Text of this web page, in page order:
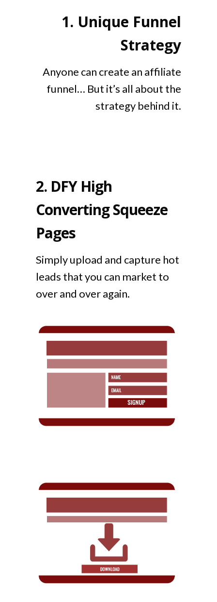
1. Unique Funnel
Strategy
Anyone can create an affiliate
funnel… But it’s all about the
strategy behind it.
2. DFY High
Converting Squeeze
Pages
Simply upload and capture hot
leads that you can market to
over and over again.